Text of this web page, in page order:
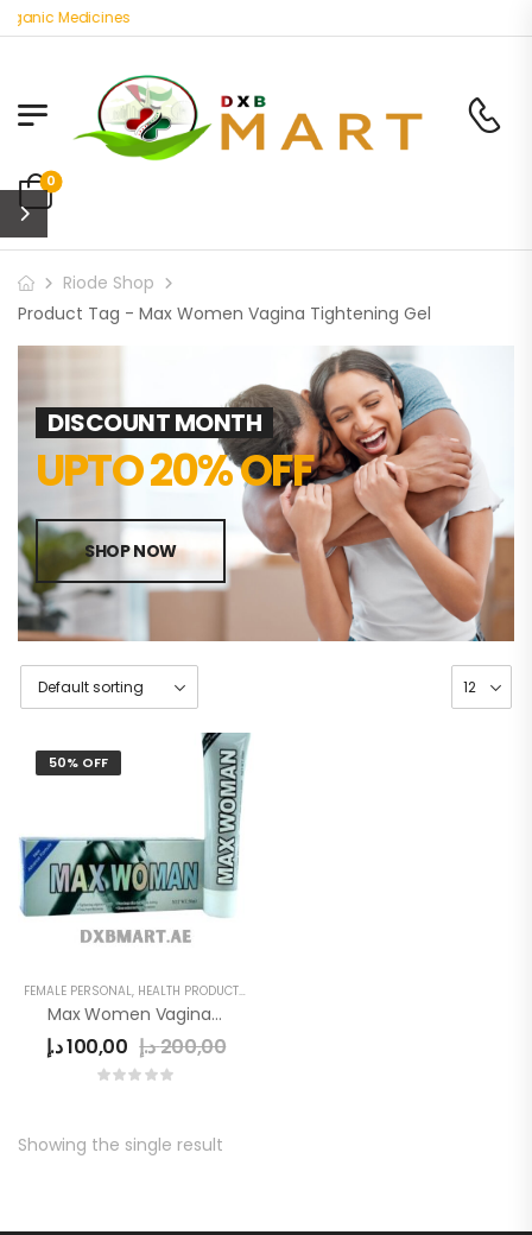
Medicines
0
Riode Shop
Product Tag - Max Women Vagina Tightening Gel
DISCOUNT MONTH
UPTO 20% OFF
SHOP NOW
50% OFF
FEMALE PERSONAL, HEALTH PRODUCTS
Max Women Vagina Tightening Gel
100,00د.إ 200,00د.إ
Showing the single result